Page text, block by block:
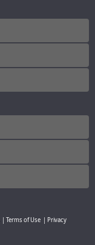
Terms of Use
Privacy